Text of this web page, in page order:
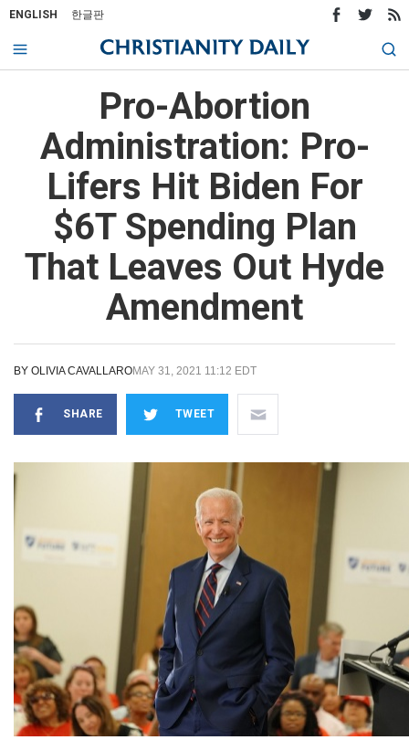
ENGLISH 한글판
Pro-Abortion
Administration: Pro-
Lifers Hit Biden For
$6T Spending Plan
That Leaves Out Hyde
Amendment
BY OLIVIA CAVALLAROMAY 31, 2021 11:12 EDT
SHARE TWEET